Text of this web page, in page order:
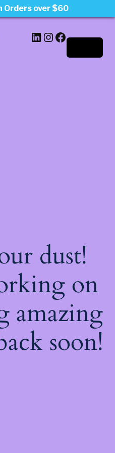
LinkedIn
Instagram
Facebook
dust!
on
amazing
soon!
Orders over $60